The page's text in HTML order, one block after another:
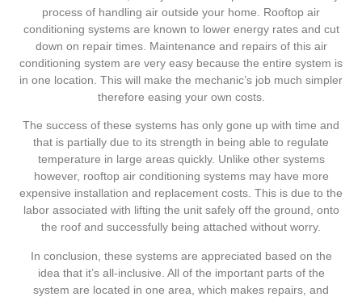
process of handling air outside your home. Rooftop air
conditioning systems are known to lower energy rates and cut
down on repair times. Maintenance and repairs of this air
conditioning system are very easy because the entire system is
in one location. This will make the mechanic’s job much simpler
therefore easing your own costs.
The success of these systems has only gone up with time and
that is partially due to its strength in being able to regulate
temperature in large areas quickly. Unlike other systems
however, rooftop air conditioning systems may have more
expensive installation and replacement costs. This is due to the
labor associated with lifting the unit safely off the ground, onto
the roof and successfully being attached without worry.
In conclusion, these systems are appreciated based on the
idea that it’s all-inclusive. All of the important parts of the
system are located in one area, which makes repairs, and